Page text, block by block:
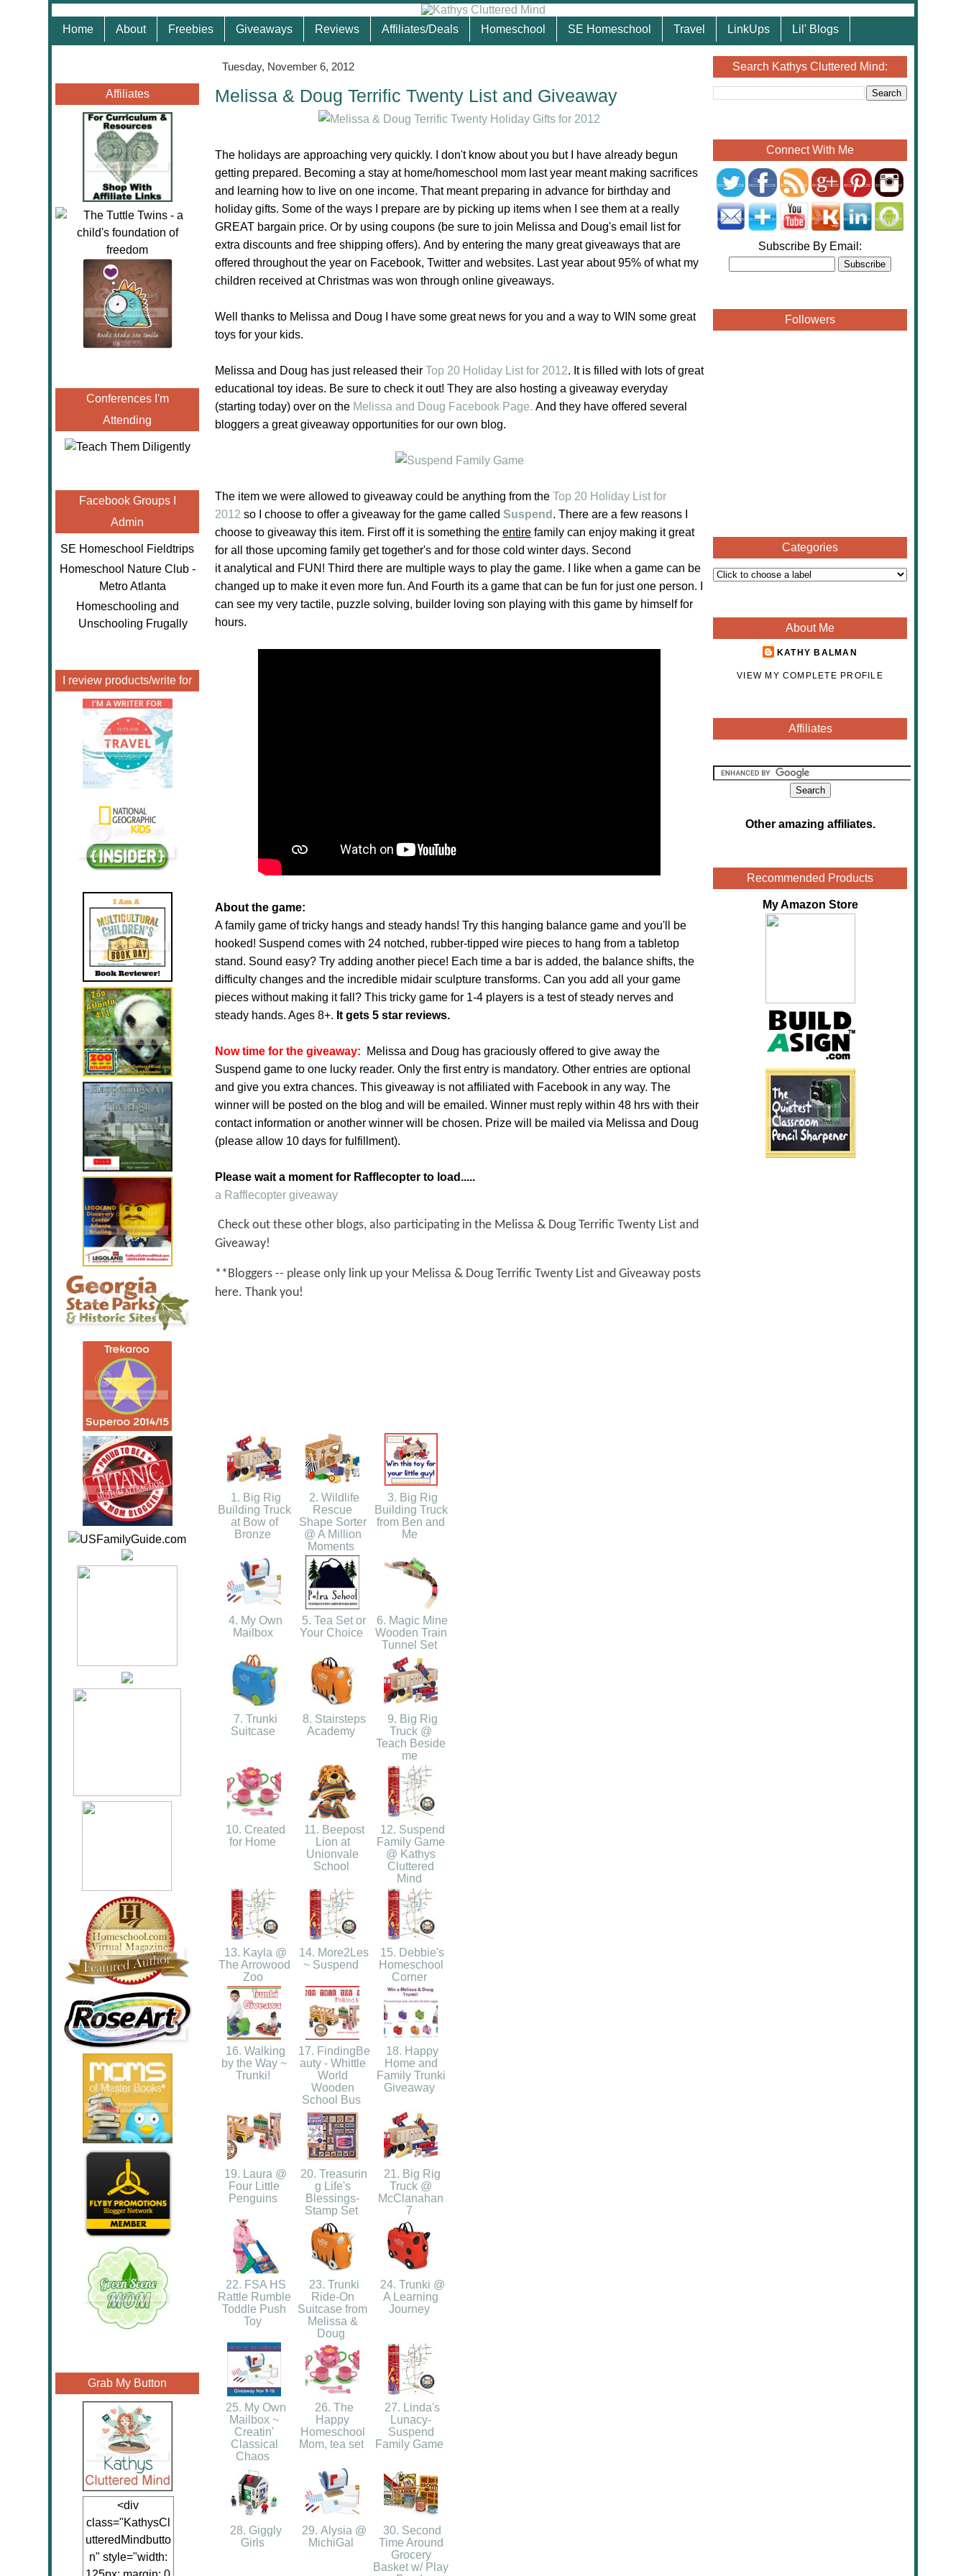
Home About Freebies Giveaways Reviews Affiliates/Deals Homeschool SE Homeschool Travel LinkUps Lil' Blogs
Affiliates
Conferences I'm
Attending
Facebook Groups I
Admin
SE Homeschool Fieldtrips
Homeschool Nature Club -
Metro Atlanta
Homeschooling and
Unschooling Frugally
I review products/write for
Grab My Button
<div
class="KathysCl
utteredMindbutto
n" style="width:
Tuesday, November 6, 2012
Melissa & Doug Terrific Twenty List and Giveaway
The holidays are approaching very quickly. I don't know about you but I have already begun
getting prepared. Becoming a stay at home/homeschool mom last year meant making sacrifices
and learning how to live on one income. That meant preparing in advance for birthday and
holiday gifts. Some of the ways I prepare are by picking up items when I see them at a really
GREAT bargain price. Or by using coupons (be sure to join Melissa and Doug's email list for
extra discounts and free shipping offers). And by entering the many great giveaways that are
offered throughout the year on Facebook, Twitter and websites. Last year about 95% of what my
children received at Christmas was won through online giveaways.
Well thanks to Melissa and Doug I have some great news for you and a way to WIN some great
toys for your kids.
Melissa and Doug has just released their Top 20 Holiday List for 2012. It is filled with lots of great
educational toy ideas. Be sure to check it out! They are also hosting a giveaway everyday
(starting today) over on the Melissa and Doug Facebook Page. And they have offered several
bloggers a great giveaway opportunities for our own blog.
The item we were allowed to giveaway could be anything from the Top 20 Holiday List for
2012 so I choose to offer a giveaway for the game called Suspend . There are a few reasons I
choose to giveaway this item. First off it is something the entire family can enjoy making it great
for all those upcoming family get together's and for those cold winter days. Second
it analytical and FUN! Third there are multiple ways to play the game. I like when a game can be
changed up to make it even more fun. And Fourth its a game that can be fun for just one person. I
can see my very tactile, puzzle solving, builder loving son playing with this game by himself for
hours.
About the game:
A family game of tricky hangs and steady hands! Try this hanging balance game and you'll be
hooked! Suspend comes with 24 notched, rubber-tipped wire pieces to hang from a tabletop
stand. Sound easy? Try adding another piece! Each time a bar is added, the balance shifts, the
difficulty changes and the incredible midair sculpture transforms. Can you add all your game
pieces without making it fall? This tricky game for 1-4 players is a test of steady nerves and
steady hands. Ages 8+. It gets 5 star reviews.
Now time for the giveaway:
Melissa and Doug has graciously offered to give away the
Suspend game to one lucky reader. Only the first entry is mandatory. Other entries are optional
and give you extra chances. This giveaway is not affiliated with Facebook in any way. The
winner will be posted on the blog and will be emailed. Winner must reply within 48 hrs with their
contact information or another winner will be chosen. Prize will be mailed via Melissa and Doug
(please allow 10 days for fulfillment).
Please wait a moment for Rafflecopter to load.....
a Rafflecopter giveaway
Check out these other blogs, also participating in the Melissa & Doug Terrific Twenty List and
Giveaway!
**Bloggers -- please only link up your Melissa & Doug Terrific Twenty List and Giveaway posts
here. Thank you!
1. Big Rig
Building Truck
at Bow of
Bronze
2. Wildlife
Rescue
Shape Sorter
@ A Million
Moments
3. Big Rig
Building Truck
from Ben and
Me
4. My Own
Mailbox
5. Tea Set or
Your Choice
6. Magic Mine
Wooden Train
Tunnel Set
7. Trunki
Suitcase
8. Stairsteps
Academy
9. Big Rig
Truck @
Teach Beside
me
10. Created
for Home
11. Beepost
Lion at
Unionvale
School
12. Suspend
Family Game
@ Kathys
Cluttered
Mind
13. Kayla @
The Arrowood
Zoo
14. More2Les
~ Suspend
15. Debbie's
Homeschool
Corner
16. Walking
by the Way ~
Trunki!
17. FindingBe
auty - Whittle
World
Wooden
School Bus
18. Happy
Home and
Family Trunki
Giveaway
19. Laura @
Four Little
Penguins
20. Treasurin
g Life's
Blessings-
Stamp Set
21. Big Rig
Truck @
McClanahan
7
22. FSA HS
Rattle Rumble
Toddle Push
Toy
23. Trunki
Ride-On
Suitcase from
Melissa &
Doug
24. Trunki @
A Learning
Journey
25. My Own
Mailbox ~
Creatin'
Classical
Chaos
26. The
Happy
Homeschool
Mom, tea set
27. Linda's
Lunacy-
Suspend
Family Game
28. Giggly
Girls
29. Alysia @
MichiGal
30. Second
Time Around
Grocery
Basket w/ Play
Search Kathys Cluttered Mind:
Connect With Me
Subscribe By Email:
Followers
Categories
About Me
KATHY BALMAN
VIEW MY COMPLETE PROFILE
Affiliates
Other amazing affiliates.
Recommended Products
My Amazon Store